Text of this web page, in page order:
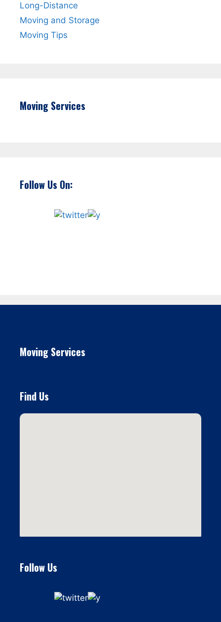
Long-Distance
Moving and Storage
Moving Tips
Moving Services
Follow Us On:
Moving Services
Find Us
Follow Us